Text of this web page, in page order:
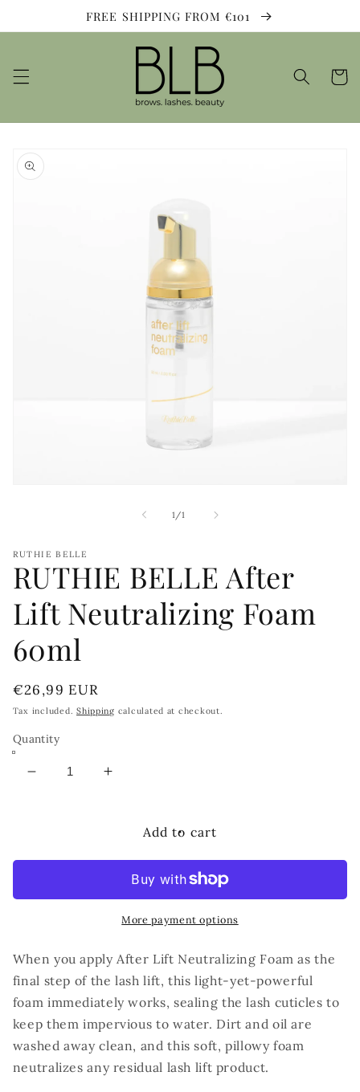
FREE SHIPPING FROM €101
Cart
Skip to
product
information
1/
of1
RUTHIE BELLE
RUTHIE BELLE After
Lift Neutralizing Foam
60ml
Regular
price
€26,99 EUR
Tax included.Shipping calculated at checkout.
Quantity
Decrease
Neutralizing
Increase
RUTHIE
Neutralizing
Foam
Add to cart
More payment options
When you apply After Lift Neutralizing Foam as the
final step of the lash lift, this light-yet-powerful
foam immediately works, sealing the lash cuticles to
keep them impervious to water. Dirt and oil are
washed away clean, and this soft, pillowy foam
neutralizes any residual lash lift product.